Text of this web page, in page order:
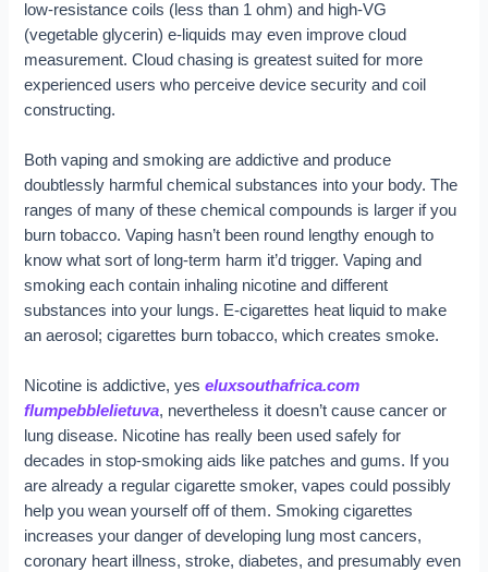
low-resistance coils (less than 1 ohm) and high-VG
(vegetable glycerin) e-liquids may even improve cloud
measurement. Cloud chasing is greatest suited for more
experienced users who perceive device security and coil
constructing.
Both vaping and smoking are addictive and produce
doubtlessly harmful chemical substances into your body. The
ranges of many of these chemical compounds is larger if you
burn tobacco. Vaping hasn’t been round lengthy enough to
know what sort of long-term harm it’d trigger. Vaping and
smoking each contain inhaling nicotine and different
substances into your lungs. E-cigarettes heat liquid to make
an aerosol; cigarettes burn tobacco, which creates smoke.
Nicotine is addictive, yeseluxsouthafrica.com
flumpebblelietuva, nevertheless it doesn’t cause cancer or
lung disease. Nicotine has really been used safely for
decades in stop-smoking aids like patches and gums. If you
are already a regular cigarette smoker, vapes could possibly
help you wean yourself off of them. Smoking cigarettes
increases your danger of developing lung most cancers,
coronary heart illness, stroke, diabetes, and presumably even